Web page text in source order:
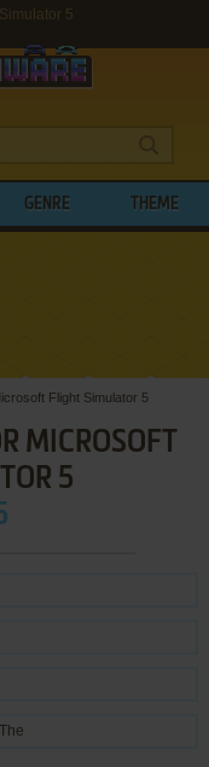
5
GENRE THEME
Flight Simulator 5
MICROSOFT
5